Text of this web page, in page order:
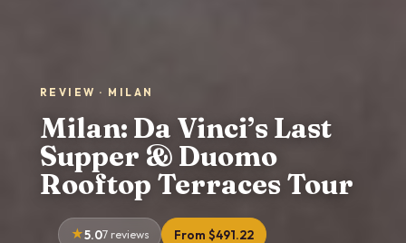
REVIEW · MILAN
Milan: Da Vinci’s Last
Supper & Duomo
Rooftop Terraces Tour
5.07 reviews From $491.22